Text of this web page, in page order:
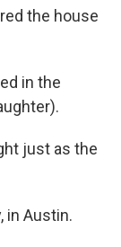
the house
in the
just as the
in Austin.